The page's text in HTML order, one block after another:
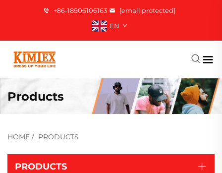
+86-18906106163
[email protected]
EN
Products
HOME / PRODUCTS
PRODUCTS